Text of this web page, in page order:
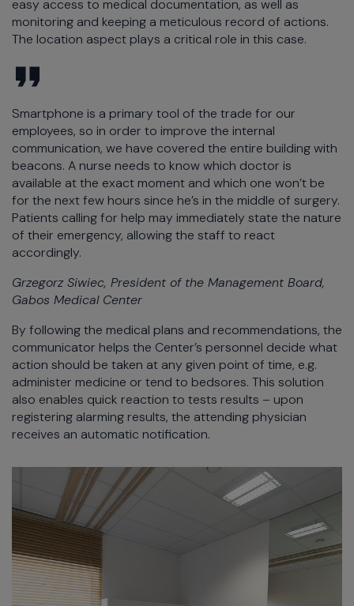
easy access to medical documentation, as well as
monitoring and keeping a meticulous record of actions.
The location aspect plays a critical role in this case.
Smartphone is a primary tool of the trade for our
employees, so in order to improve the internal
communication, we have covered the entire building with
beacons. A nurse needs to know which doctor is
available at the exact moment and which one won’t be
for the next few hours since he’s in the middle of surgery.
Patients calling for help may immediately state the nature
of their emergency, allowing the staff to react
accordingly.
Grzegorz Siwiec, President of the Management Board,
Gabos Medical Center
By following the medical plans and recommendations, the
communicator helps the Center’s personnel decide what
action should be taken at any given point of time, e.g.
administer medicine or tend to bedsores. This solution
also enables quick reaction to tests results – upon
registering alarming results, the attending physician
receives an automatic notification.